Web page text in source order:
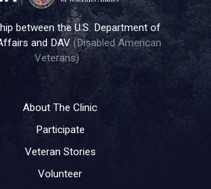
between the U.S. Department of
and DAV(Disabled American
Veterans)
About The Clinic
Participate
Veteran Stories
Volunteer